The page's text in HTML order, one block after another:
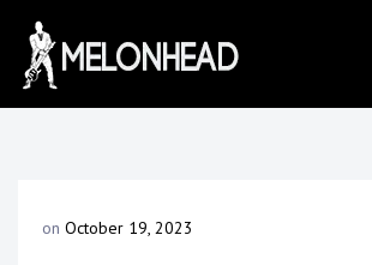
content
on October 19, 2023